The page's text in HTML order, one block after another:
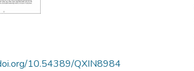
10.54389/QXIN8984